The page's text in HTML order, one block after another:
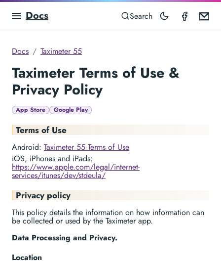
Docs Search
Docs Taximeter 55
Taximeter Terms of Use &
Privacy Policy
App Store Google Play
Terms of Use
Android: Taximeter 55 Terms of Use
iOS, iPhones and iPads:
https://www.apple.com/legal/internet-
services/itunes/dev/stdeula/
Privacy policy
This policy details the information on how information can
be collected or used by the Taximeter app.
Data Processing and Privacy.
Location